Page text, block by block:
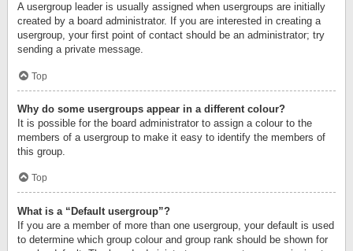
A usergroup leader is usually assigned when usergroups are initially
created by a board administrator. If you are interested in creating a
usergroup, your first point of contact should be an administrator; try
sending a private message.
Top
Why do some usergroups appear in a different colour?
It is possible for the board administrator to assign a colour to the
members of a usergroup to make it easy to identify the members of
this group.
Top
What is a “Default usergroup”?
If you are a member of more than one usergroup, your default is used
to determine which group colour and group rank should be shown for